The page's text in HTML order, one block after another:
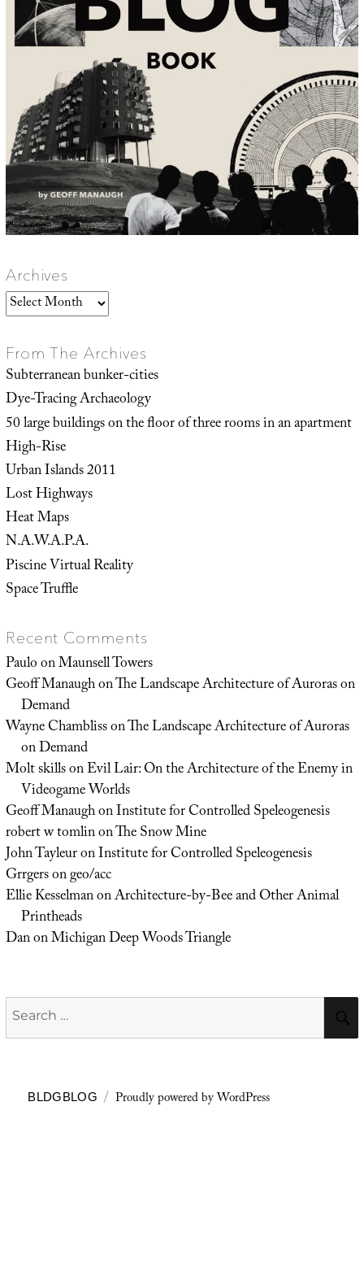
Archives
Archives
From The Archives
Subterranean bunker-cities
Dye-Tracing Archaeology
50 large buildings on the floor of three rooms in an apartment
High-Rise
Urban Islands 2011
Lost Highways
Heat Maps
N.A.W.A.P.A.
Piscine Virtual Reality
Space Truffle
Recent Comments
PauloonMaunsell Towers
Geoff ManaughonThe Landscape Architecture of Auroras on
Demand
Wayne ChamblissonThe Landscape Architecture of Auroras
on Demand
Molt skillsonEvil Lair: On the Architecture of the Enemy in
Videogame Worlds
Geoff ManaughonInstitute for Controlled Speleogenesis
robert w tomlinonThe Snow Mine
John TayleuronInstitute for Controlled Speleogenesis
Grrgersongeo/acc
Ellie KesselmanonArchitecture-by-Bee and Other Animal
Printheads
DanonMichigan Deep Woods Triangle
Search
for:
BLDGBLOG Proudly powered by WordPress